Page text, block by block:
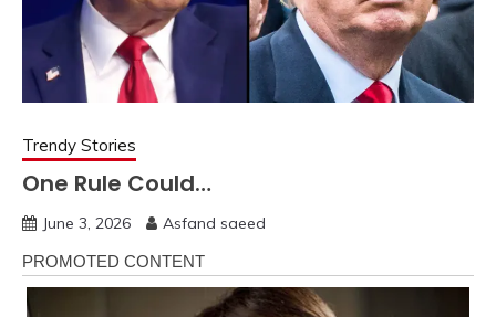
Trendy Stories
One Rule Could…
June 3, 2026 Asfand saeed